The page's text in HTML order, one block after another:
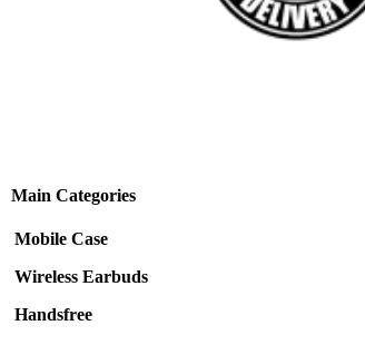
Main Categories
Mobile Case
Wireless Earbuds
Handsfree